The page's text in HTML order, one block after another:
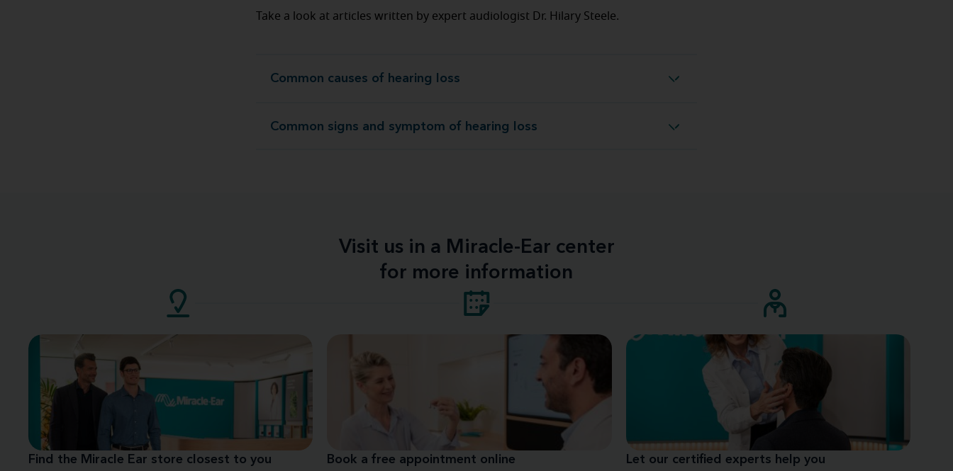
Take a look at articles written by expert audiologist Dr. Hilary Steele.
Common causes of hearing loss Common causes of hearing loss
Common signs and symptom of hearing lossCommon signs and symptom of hearing loss
Visit us in a Miracle-Ear center
for more information
Find the Miracle Ear store closest to you Book a free appointment online Let our certified experts help you